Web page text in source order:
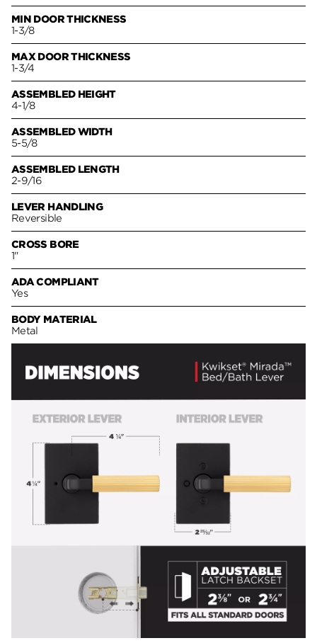
MIN DOOR THICKNESS
1-3/8
MAX DOOR THICKNESS
1-3/4
ASSEMBLED HEIGHT
4-1/8
ASSEMBLED WIDTH
5-5/8
ASSEMBLED LENGTH
2-9/16
LEVER HANDLING
Reversible
CROSS BORE
1"
ADA COMPLIANT
Yes
BODY MATERIAL
Metal